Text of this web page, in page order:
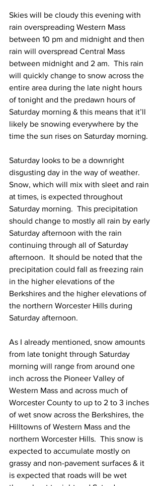
Skies will be cloudy this evening with
rain overspreading Western Mass
between 10 pm and midnight and then
rain will overspread Central Mass
between midnight and 2 am.  This rain
will quickly change to snow across the
entire area during the late night hours
of tonight and the predawn hours of
Saturday morning & this means that it’ll
likely be snowing everywhere by the
time the sun rises on Saturday morning.
Saturday looks to be a downright
disgusting day in the way of weather.
Snow, which will mix with sleet and rain
at times, is expected throughout
Saturday morning.  This precipitation
should change to mostly all rain by early
Saturday afternoon with the rain
continuing through all of Saturday
afternoon.  It should be noted that the
precipitation could fall as freezing rain
in the higher elevations of the
Berkshires and the higher elevations of
the northern Worcester Hills during
Saturday afternoon.
As I already mentioned, snow amounts
from late tonight through Saturday
morning will range from around one
inch across the Pioneer Valley of
Western Mass and across much of
Worcester County to up to 2 to 3 inches
of wet snow across the Berkshires, the
Hilltowns of Western Mass and the
northern Worcester Hills.  This snow is
expected to accumulate mostly on
grassy and non-pavement surfaces & it
is expected that roads will be wet